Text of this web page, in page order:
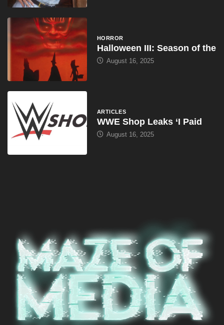
HORROR
Halloween III: Season of the
August 16, 2025
ARTICLES
WWE Shop Leaks ‘I Paid
August 16, 2025